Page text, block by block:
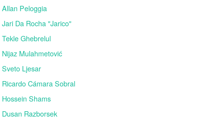
Allan Peloggia
Jari Da Rocha "Jarico"
Tekle Ghebrelul
Nijaz Mulahmetović
Sveto Ljesar
Ricardo Cámara Sobral
Hossein Shams
Dusan Razborsek